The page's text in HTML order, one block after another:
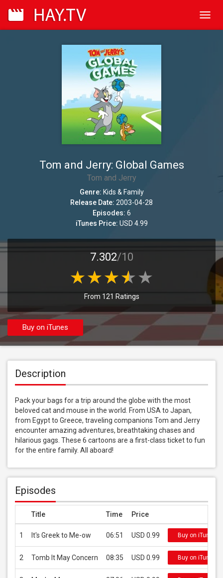
Tom and Jerry: Global Games
Tom and Jerry
Genre: Kids & Family
Release Date: 2003-04-28
Episodes: 6
iTunes Price: USD 4.99
7.302/10
From 121 Ratings
Buy on iTunes
Description
Pack your bags for a trip around the globe with the most
beloved cat and mouse in the world. From USA to Japan,
from Egypt to Greece, traveling companions Tom and Jerry
encounter amazing adventures, breathtaking chases and
hilarious gags. These 6 cartoons are a first-class ticket to fun
for the entire family. All aboard!
Episodes
Title Time Price
1 It's Greek to Me-ow 06:51 USD 0.99 Buy on iTunes
2 Tomb It May Concern 08:35 USD 0.99 Buy on iTunes